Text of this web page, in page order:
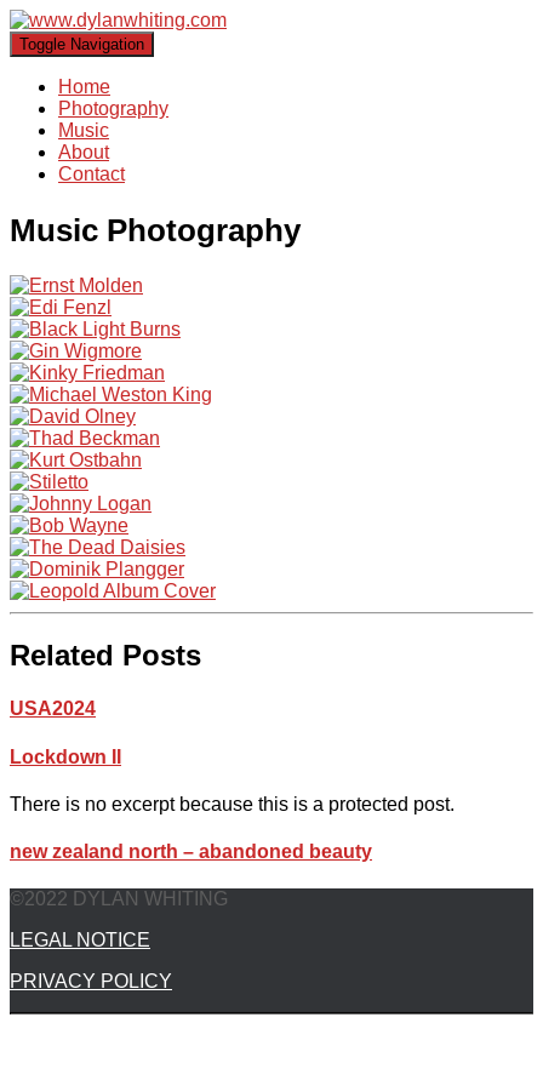
Toggle Navigation
Home
Photography
Music
About
Contact
Music Photography
Related Posts
USA2024
Lockdown II
There is no excerpt because this is a protected post.
new zealand north – abandoned beauty
©2022 DYLAN WHITING
LEGAL NOTICE
PRIVACY POLICY